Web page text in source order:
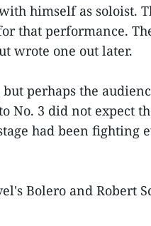
himself as soloist.
that performance.
wrote one out later.
perhaps the
No. 3 did not expect
had been fighting
Bolero and Robert